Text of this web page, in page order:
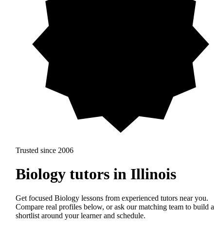
Trusted since 2006
Biology tutors in Illinois
Get focused Biology lessons from experienced tutors near you.
Compare real profiles below, or ask our matching team to build a
shortlist around your learner and schedule.